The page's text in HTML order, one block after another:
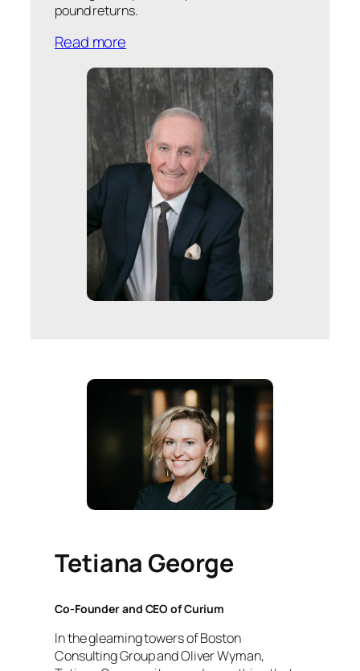
pound returns.
Read more
Tetiana George
Co-Founder and CEO of Curium
In the gleaming towers of Boston
Consulting Group and Oliver Wyman,